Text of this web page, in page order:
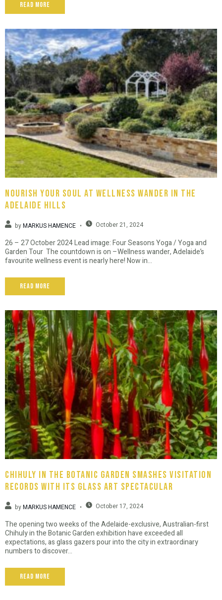
Read More
Nourish Your Soul At Wellness Wander In The
Adelaide Hills
byMARKUS HAMENCE October 21, 2024
26 – 27 October 2024 Lead image: Four Seasons Yoga / Yoga and
Garden Tour The countdown is on –Wellness wander, Adelaide’s
favourite wellness event is nearly here! Now in...
Read More
Chihuly in the Botanic Garden smashes visitation
records with its glass art spectacular
byMARKUS HAMENCE October 17, 2024
The opening two weeks of the Adelaide-exclusive, Australian-first
Chihuly in the Botanic Garden exhibition have exceeded all
expectations, as glass gazers pour into the city in extraordinary
numbers to discover...
Read More